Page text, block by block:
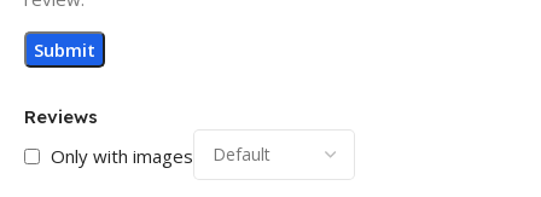
Reviews
Only with images